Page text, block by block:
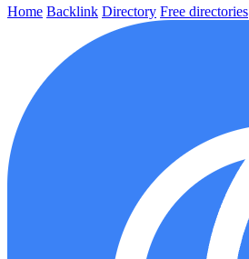
Home Backlink Directory Free directories